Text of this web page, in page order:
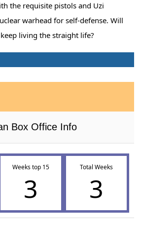
the requisite pistols and Uzi
warhead for self-defense. Will
living the straight life?
Box Office Info
Weeks top 15
3
Total Weeks
3